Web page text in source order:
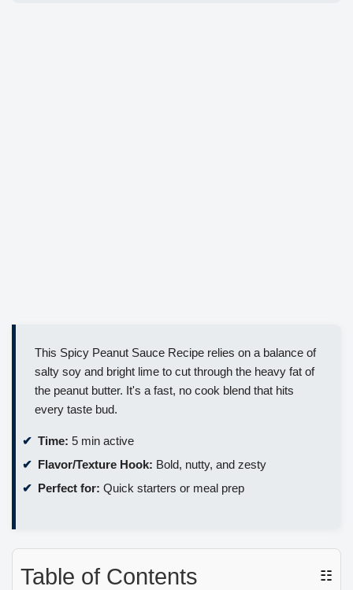
This Spicy Peanut Sauce Recipe relies on a balance of
salty soy and bright lime to cut through the heavy fat of
the peanut butter. It's a fast, no cook blend that hits
every taste bud.
Time: 5 min active
Flavor/Texture Hook: Bold, nutty, and zesty
Perfect for: Quick starters or meal prep
Table of Contents ☷